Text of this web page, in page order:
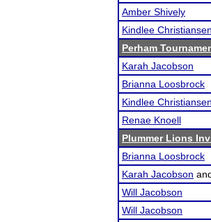
Amber Shively
Kindlee Christiansen
Perham
Karah Jacobson
Brianna Loosbrock
Kindlee Christiansen
Renae Knoell
Plummer Lions
Brianna Loosbrock
Karah Jacobson
Will Jacobson
Will Jacobson